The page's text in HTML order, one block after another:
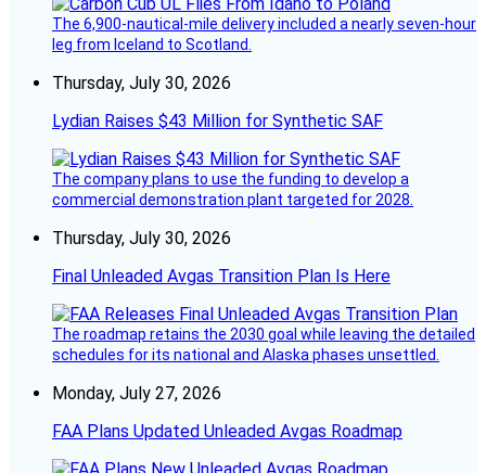
The 6,900-nautical-mile delivery included a nearly seven-hour
leg from Iceland to Scotland.
Thursday, July 30, 2026
Lydian Raises $43 Million for Synthetic SAF
The company plans to use the funding to develop a
commercial demonstration plant targeted for 2028.
Thursday, July 30, 2026
Final Unleaded Avgas Transition Plan Is Here
The roadmap retains the 2030 goal while leaving the detailed
schedules for its national and Alaska phases unsettled.
Monday, July 27, 2026
FAA Plans Updated Unleaded Avgas Roadmap